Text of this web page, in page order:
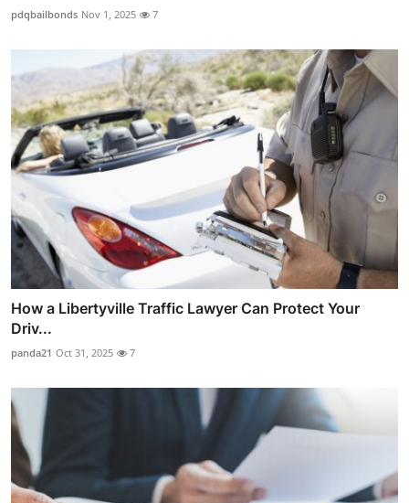
pdqbailbonds Nov 1, 2025 7
How a Libertyville Traffic Lawyer Can Protect Your
Driv...
panda21 Oct 31, 2025 7